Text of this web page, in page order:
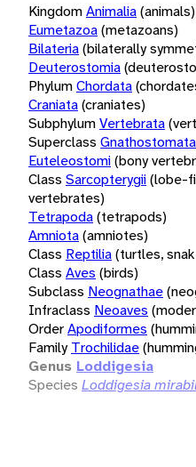
KingdomAnimalia(animals)
Eumetazoa(metazoans)
Bilateria(bilaterally
Deuterostomia
PhylumChordata
Craniata(craniates)
SubphylumVertebrata
Superclass Gnathostomata
Euteleostomi(bony
Class Sarcopterygii(lobe-
vertebrates)
Tetrapoda(tetrapods)
Amniota(amniotes)
Class Reptilia(turtles,
Class Aves (birds)
Subclass Neognathae
Infraclass Neoaves
OrderApodiformes
Family Trochilidae
Genus Loddigesia
Species Loddigesia